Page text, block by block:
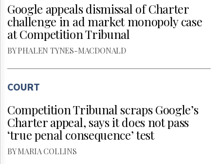
Google appeals dismissal of Charter
challenge in ad market monopoly case
at Competition Tribunal
BY PHALEN TYNES-MACDONALD
COURT
Competition Tribunal scraps Google’s
Charter appeal, says it does not pass
‘true penal consequence’ test
BY MARIA COLLINS